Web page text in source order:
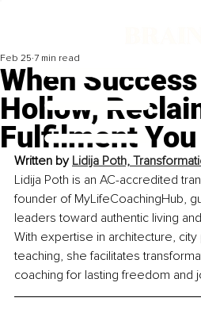
When
Hollow,
Fulfilment
Feb 25 7 min read
Written by Lidija Poth,
Lidija Poth is an AC-accredited
founder of MyLifeCoachingHub,
leaders toward authentic living
With expertise in architecture, city
teaching, she facilitates
coaching for lasting freedom and